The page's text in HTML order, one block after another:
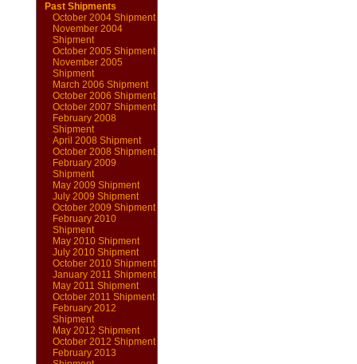
Past Shipments
October 2004 Shipment
November 2004
Shipment
October 2005 Shipment
November 2005
Shipment
March 2006 Shipment
October 2006 Shipment
October 2007 Shipment
February 2008
Shipment
April 2008 Shipment
October 2008 Shipment
February 2009
Shipment
May 2009 Shipment
July 2009 Shipment
October 2009 Shipment
February 2010
Shipment
May 2010 Shipment
July 2010 Shipment
October 2010 Shipment
January 2011 Shipment
May 2011 Shipment
October 2011 Shipment
February 2012
Shipment
May 2012 Shipment
October 2012 Shipment
February 2013